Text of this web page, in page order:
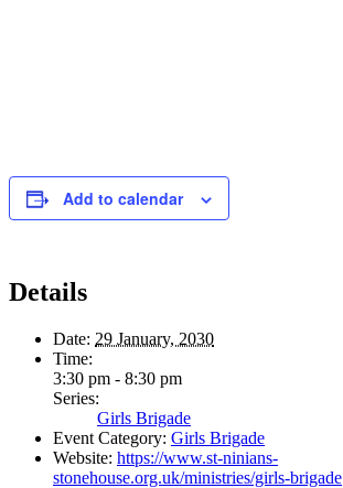
Add to calendar
Details
Date: 29 January, 2030
Time:
3:30 pm - 8:30 pm
Series:
Girls Brigade
Event Category: Girls Brigade
Website: https://www.st-ninians-
stonehouse.org.uk/ministries/girls-brigade